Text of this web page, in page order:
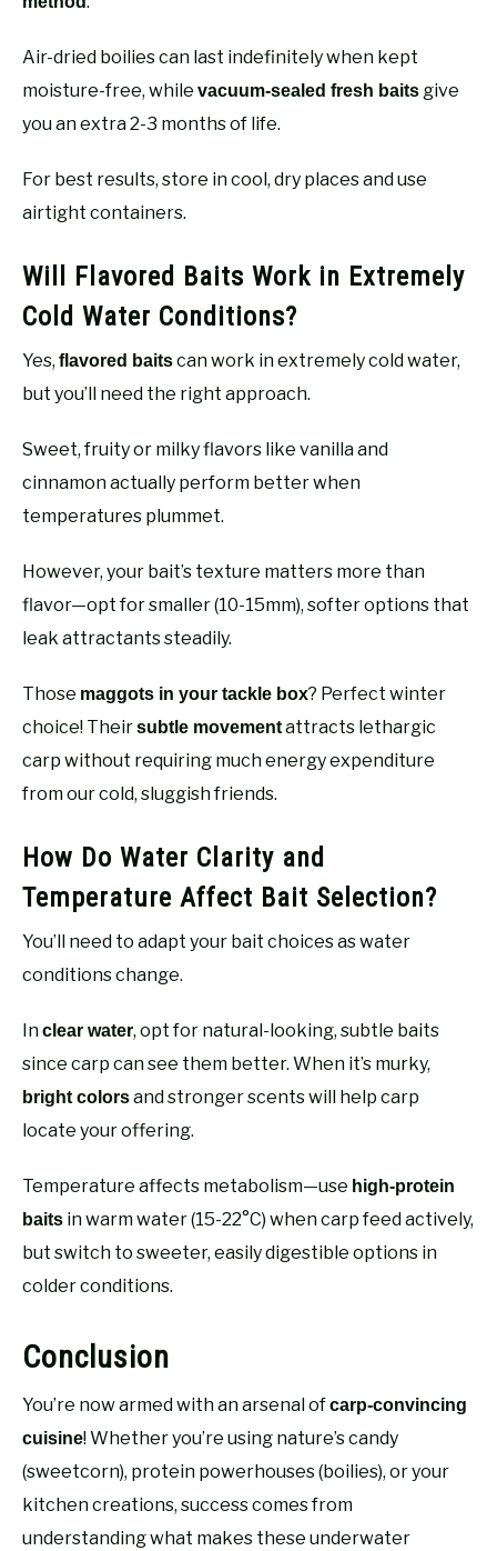
Air-dried boilies can last indefinitely when kept
moisture-free, while vacuum-sealed fresh baits give
you an extra 2-3 months of life.
For best results, store in cool, dry places and use
airtight containers.
Will Flavored Baits Work in Extremely
Cold Water Conditions?
Yes, flavored baitscan work in extremely cold water,
but you’ll need the right approach.
Sweet, fruity or milky flavors like vanilla and
cinnamon actually perform better when
temperatures plummet.
However, your bait’s texture matters more than
flavor—opt for smaller (10-15mm), softer options that
leak attractants steadily.
Those maggots in your tackle box? Perfect winter
choice! Theirsubtle movementattracts lethargic
carp without requiring much energy expenditure
from our cold, sluggish friends.
How Do Water Clarity and
Temperature Affect Bait Selection?
You’ll need to adapt your bait choices as water
conditions change.
Inclear water, opt for natural-looking, subtle baits
since carp can see them better. When it’s murky,
bright colorsand stronger scents will help carp
locate your offering.
Temperature affects metabolism—use high-protein
baits in warm water (15-22°C) when carp feed actively,
but switch to sweeter, easily digestible options in
colder conditions.
Conclusion
You’re now armed with an arsenal ofcarp-convincing
cuisine! Whether you’re using nature’s candy
(sweetcorn), protein powerhouses (boilies), or your
kitchen creations, success comes from
understanding what makes these underwater